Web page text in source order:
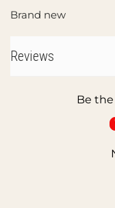
Brand new
Reviews
Be